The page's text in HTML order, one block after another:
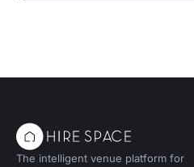
The intelligent venue platform for